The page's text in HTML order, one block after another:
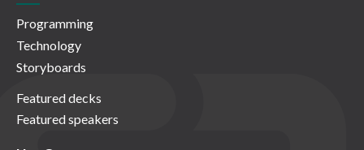
Programming
Technology
Storyboards
Featured decks
Featured speakers